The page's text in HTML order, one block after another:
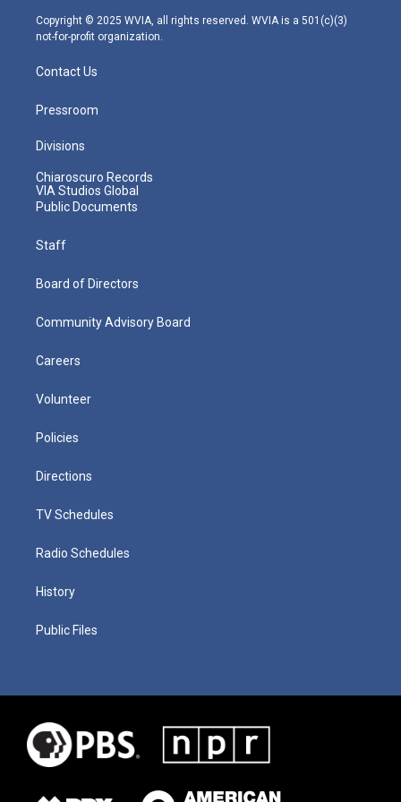
m
Copyright © 2025 WVIA, all rights reserved. WVIA is a 501(c)(3)
not-for-profit organization.
Contact Us
Pressroom
Divisions
Chiaroscuro Records
VIA Studios Global
Public Documents
Staff
Board of Directors
Community Advisory Board
Careers
Volunteer
Policies
Directions
TV Schedules
Radio Schedules
History
Public Files